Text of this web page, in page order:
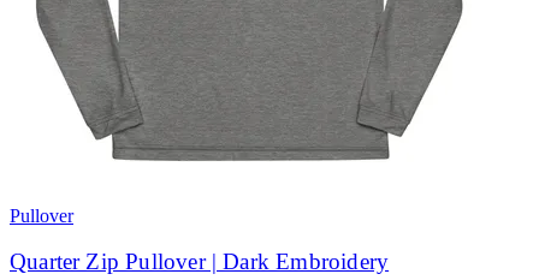
Pullover
Quarter Zip Pullover | Dark Embroidery